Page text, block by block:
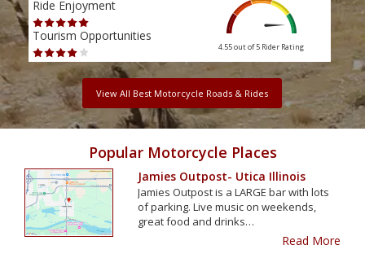
Ride Enjoyment
Tourism Opportunities
4.55 out of 5 Rider Rating
View All Best Motorcycle Roads & Rides
Popular Motorcycle Places
Jamies Outpost- Utica Illinois
Jamies Outpost is a LARGE bar with lots
of parking. Live music on weekends,
great food and drinks…
Read More